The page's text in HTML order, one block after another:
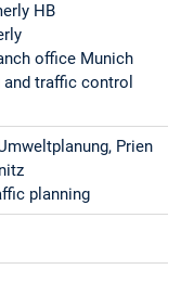
HB
office Munich
traffic control
Prien
planning